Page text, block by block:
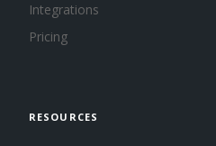
Integrations
Pricing
RESOURCES